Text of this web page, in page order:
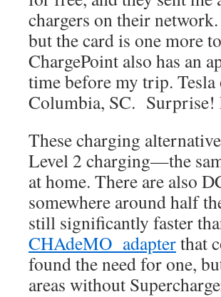
chargers on their
but the card is one more
ChargePoint also has an
time before my trip.
Columbia, SC.
These charging
Level 2 charging—the
at home. There are also
somewhere around half
still significantly faster
CHAdeMO adapterthat
found the need for one,
areas without